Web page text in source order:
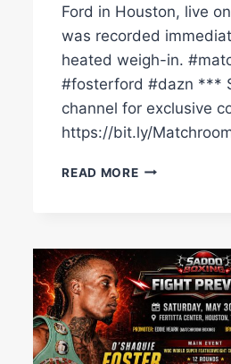
Ford in Houston, live
was recorded
heated weigh-in.
#fosterford #dazn ***
channel for exclusive
https://bit.ly/
READ MORE“I’LL
O’SHAQUIE
FOSTER
TELLS
DAZN
TEAM
|